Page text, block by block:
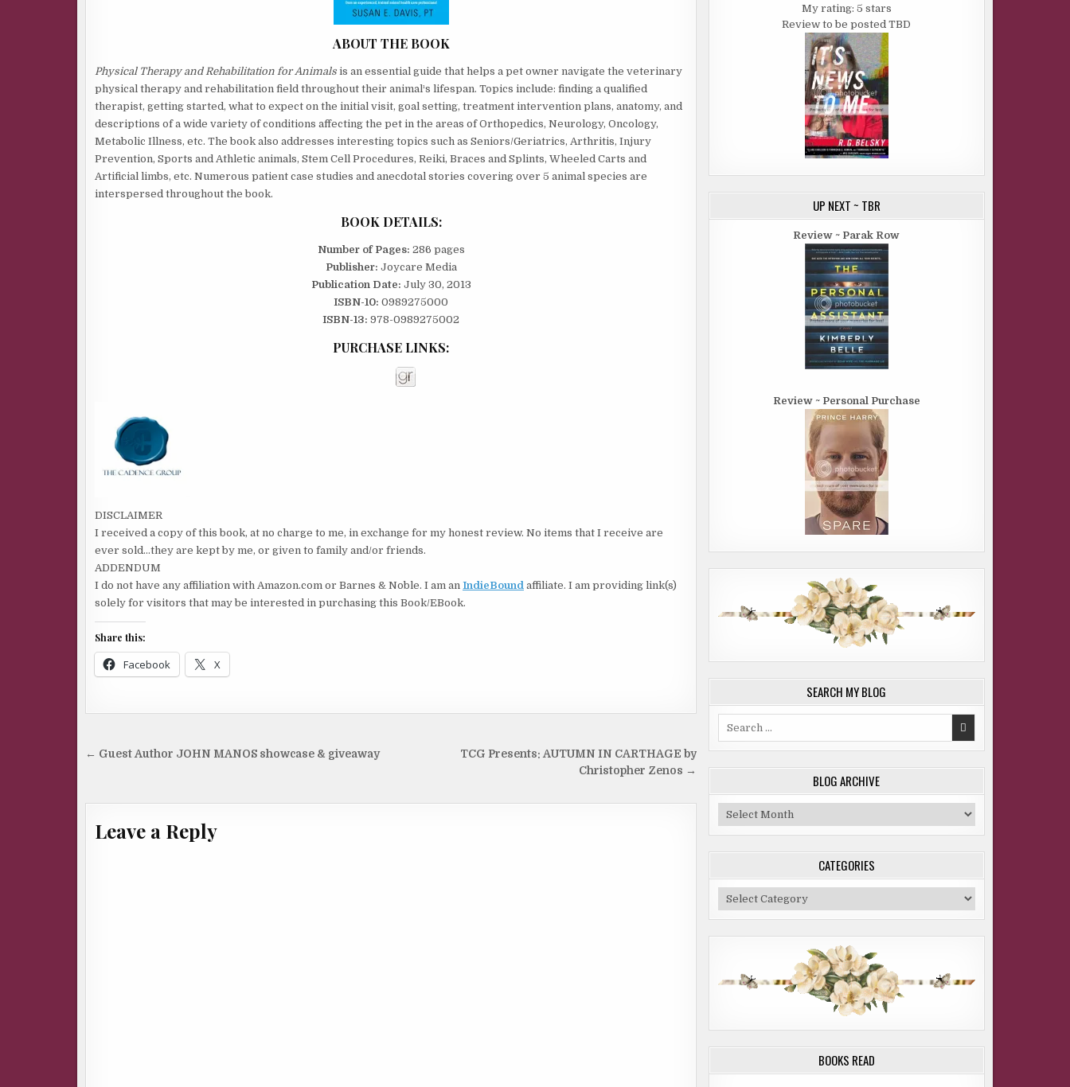
ABOUT THE BOOK
Physical Therapy and Rehabilitation for Animals is an essential guide that helps a pet owner navigate the veterinary
physical therapy and rehabilitation field throughout their animal¹s lifespan. Topics include: finding a qualified
therapist, getting started, what to expect on the initial visit, goal setting, treatment intervention plans, anatomy, and
descriptions of a wide variety of conditions affecting the pet in the areas of Orthopedics, Neurology, Oncology,
Metabolic Illness, etc. The book also addresses interesting topics such as Seniors/Geriatrics, Arthritis, Injury
Prevention, Sports and Athletic animals, Stem Cell Procedures, Reiki, Braces and Splints, Wheeled Carts and
Artificial limbs, etc. Numerous patient case studies and anecdotal stories covering over 5 animal species are
interspersed throughout the book.
BOOK DETAILS:
Number of Pages: 286 pages
Publisher: Joycare Media
Publication Date: July 30, 2013
ISBN-10: 0989275000
ISBN-13: 978-0989275002
PURCHASE LINKS:
DISCLAIMER
I received a copy of this book, at no charge to me, in exchange for my honest review. No items that I receive are
ever sold…they are kept by me, or given to family and/or friends.
ADDENDUM
I do not have any affiliation with Amazon.com or Barnes & Noble. I am an IndieBound affiliate. I am providing link(s)
solely for visitors that may be interested in purchasing this Book/EBook.
Share this:
Facebook X
Post
TCG Presents: AUTUMN IN CARTHAGE by
Christopher Zenos →
← Guest Author JOHN MANOS showcase & giveaway
Leave a Reply
My rating: 5 stars
Review to be posted TBD
UP NEXT ~ TBR
Review ~ Parak Row
Review ~ Personal Purchase
SEARCH MY BLOG
BLOG ARCHIVE
Blog
Archive
CATEGORIES
Categories
BOOKS READ